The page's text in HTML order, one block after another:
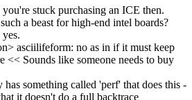
stuck purchasing an ICE then.
a beast for high-end intel boards?
asciilifeform: no as in if it must keep
<< Sounds like someone needs to buy
has something called 'perf' that does this -
it doesn't do a full backtrace